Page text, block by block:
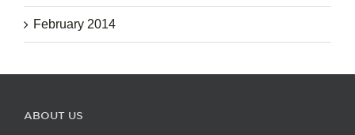
February 2014
ABOUT US